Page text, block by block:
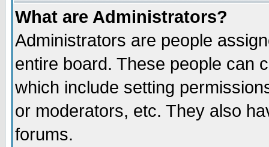
What are Administrators?
Administrators are people
entire board. These people can
which include setting
or moderators, etc. They also
forums.